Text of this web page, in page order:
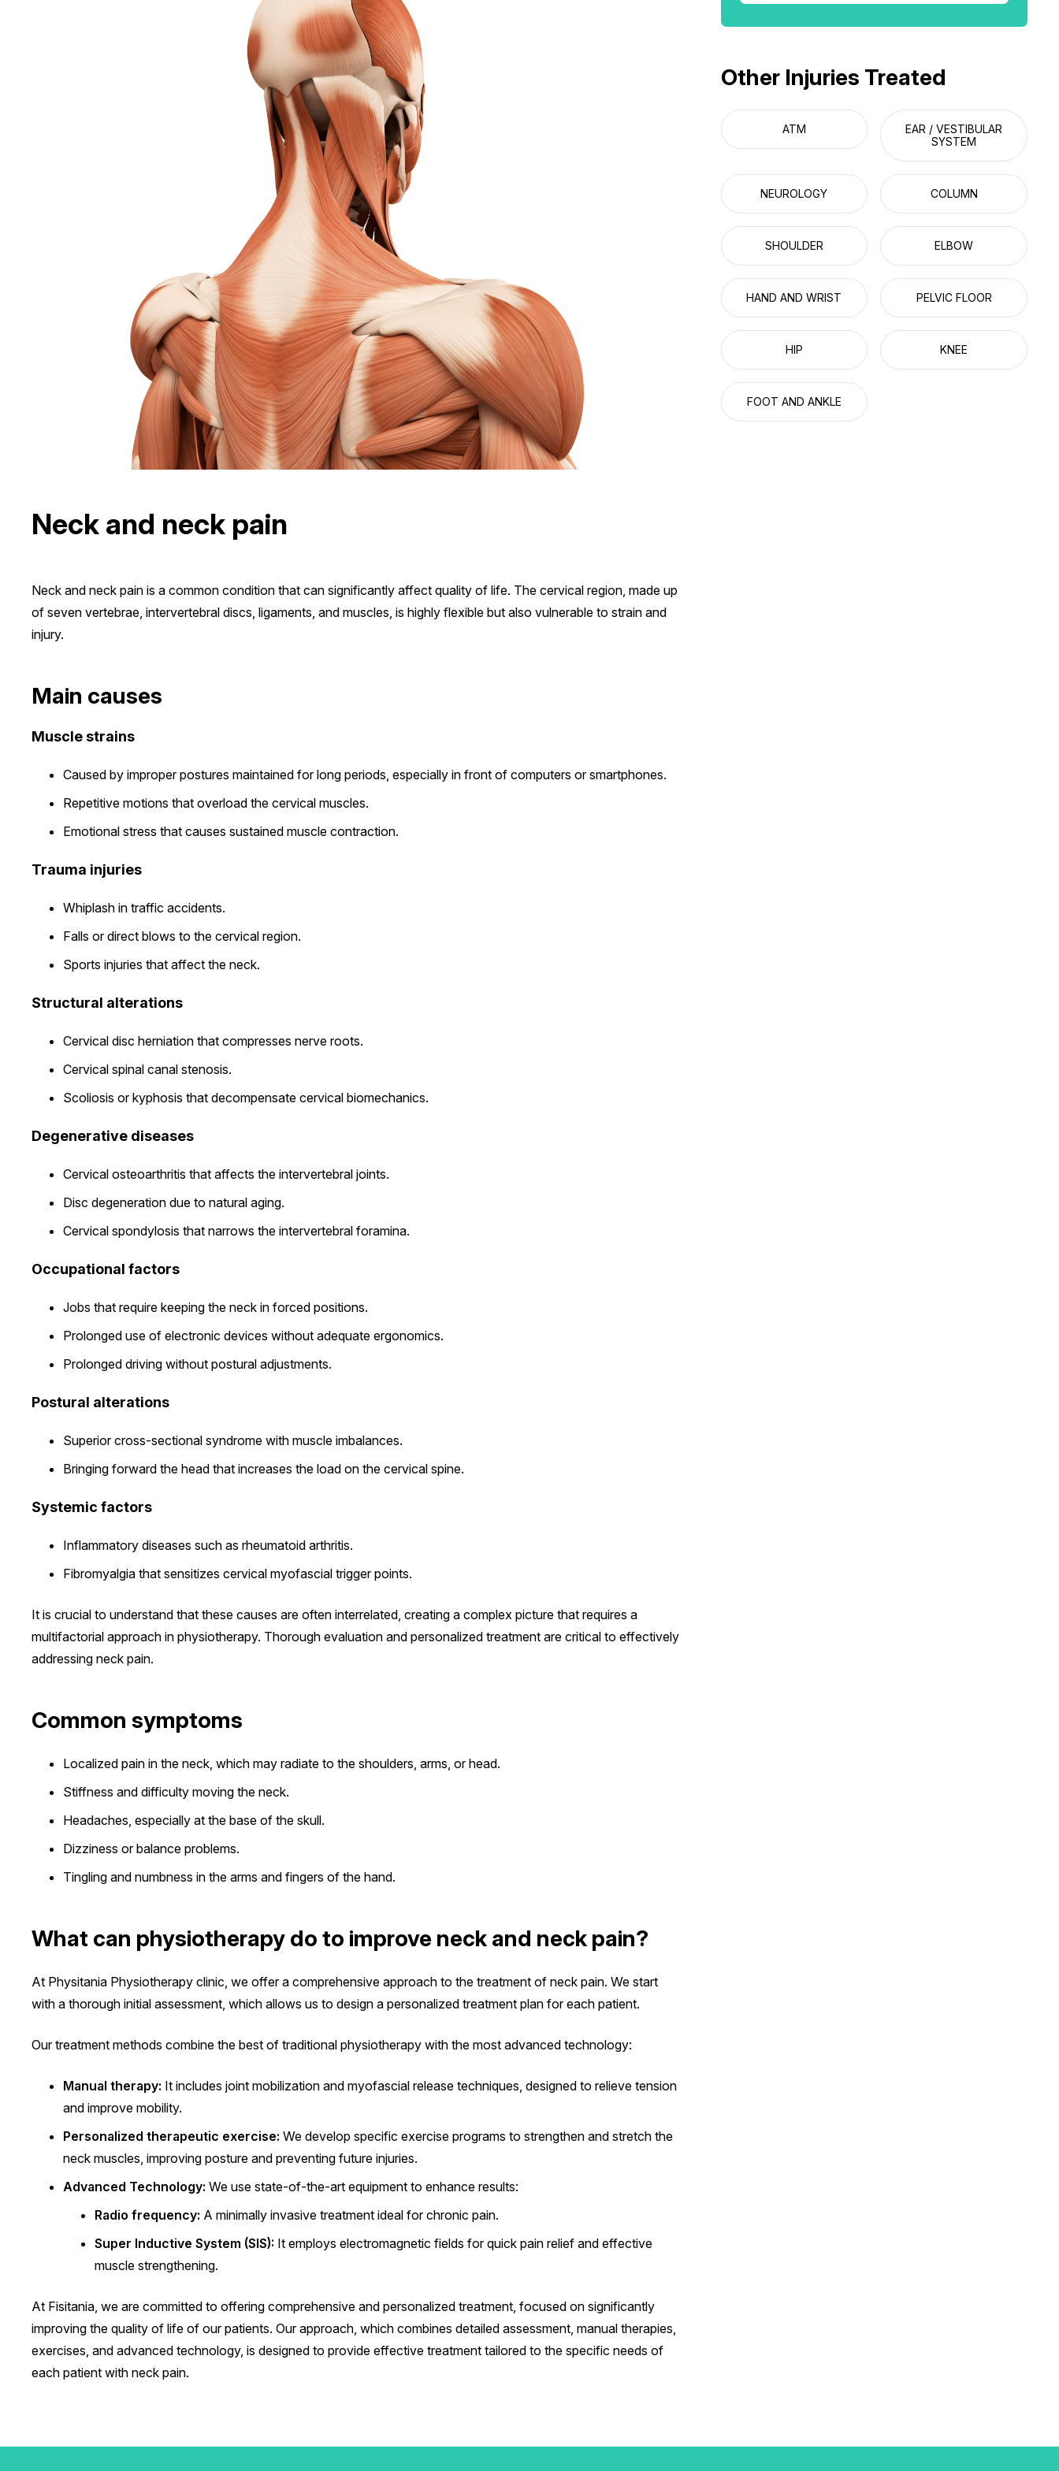
Neck and neck pain
Neck and neck pain is a common condition that can significantly affect quality of life. The cervical region, made up
of seven vertebrae, intervertebral discs, ligaments, and muscles, is highly flexible but also vulnerable to strain and
injury.
Main causes
Muscle strains
Caused by improper postures maintained for long periods, especially in front of computers or smartphones.
Repetitive motions that overload the cervical muscles.
Emotional stress that causes sustained muscle contraction.
Trauma injuries
Whiplash in traffic accidents.
Falls or direct blows to the cervical region.
Sports injuries that affect the neck.
Structural alterations
Cervical disc herniation that compresses nerve roots.
Cervical spinal canal stenosis.
Scoliosis or kyphosis that decompensate cervical biomechanics.
Degenerative diseases
Cervical osteoarthritis that affects the intervertebral joints.
Disc degeneration due to natural aging.
Cervical spondylosis that narrows the intervertebral foramina.
Occupational factors
Jobs that require keeping the neck in forced positions.
Prolonged use of electronic devices without adequate ergonomics.
Prolonged driving without postural adjustments.
Postural alterations
Superior cross-sectional syndrome with muscle imbalances.
Bringing forward the head that increases the load on the cervical spine.
Systemic factors
Inflammatory diseases such as rheumatoid arthritis.
Fibromyalgia that sensitizes cervical myofascial trigger points.
It is crucial to understand that these causes are often interrelated, creating a complex picture that requires a
multifactorial approach in physiotherapy. Thorough evaluation and personalized treatment are critical to effectively
addressing neck pain.
Common symptoms
Localized pain in the neck, which may radiate to the shoulders, arms, or head.
Stiffness and difficulty moving the neck.
Headaches, especially at the base of the skull.
Dizziness or balance problems.
Tingling and numbness in the arms and fingers of the hand.
What can physiotherapy do to improve neck and neck pain?
At Physitania Physiotherapy clinic, we offer a comprehensive approach to the treatment of neck pain. We start
with a thorough initial assessment, which allows us to design a personalized treatment plan for each patient.
Our treatment methods combine the best of traditional physiotherapy with the most advanced technology:
Manual therapy: It includes joint mobilization and myofascial release techniques, designed to relieve tension
and improve mobility.
Personalized therapeutic exercise: We develop specific exercise programs to strengthen and stretch the
neck muscles, improving posture and preventing future injuries.
Advanced Technology: We use state-of-the-art equipment to enhance results:
Radio frequency: A minimally invasive treatment ideal for chronic pain.
Super Inductive System (SIS): It employs electromagnetic fields for quick pain relief and effective
muscle strengthening.
At Fisitania, we are committed to offering comprehensive and personalized treatment, focused on significantly
improving the quality of life of our patients. Our approach, which combines detailed assessment, manual therapies,
exercises, and advanced technology, is designed to provide effective treatment tailored to the specific needs of
each patient with neck pain.
Other Injuries Treated
ATM
EAR / VESTIBULAR
SYSTEM
NEUROLOGY COLUMN
SHOULDER ELBOW
HAND AND WRIST PELVIC FLOOR
HIP KNEE
FOOT AND ANKLE